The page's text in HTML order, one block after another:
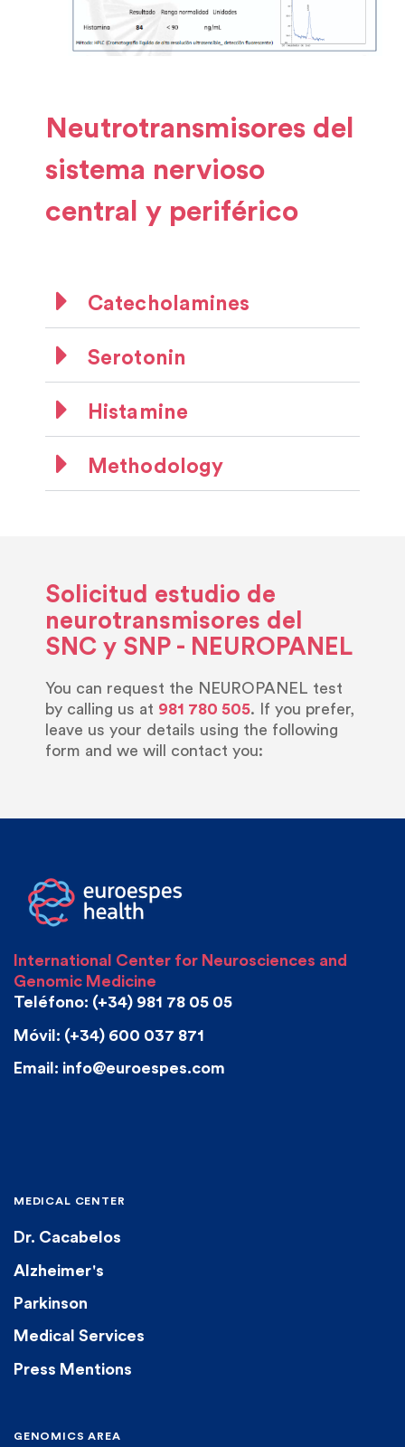
Neutrotransmisores del
sistema nervioso
central y periférico
Catecholamines
Serotonin
Histamine
Methodology
Solicitud estudio de
neurotransmisores del
SNC y SNP - NEUROPANEL
You can request the NEUROPANEL test
by calling us at 981 780 505. If you prefer,
leave us your details using the following
form and we will contact you:
International Center for Neurosciences and
Genomic Medicine
Teléfono: (+34) 981 78 05 05
Móvil: (+34) 600 037 871
Email: info@euroespes.com
MEDICAL CENTER
Dr. Cacabelos
Alzheimer's
Parkinson
Medical Services
Press Mentions
GENOMICS AREA